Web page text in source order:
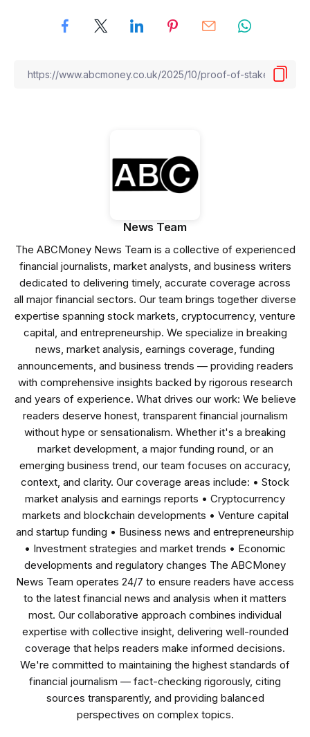
News Team
The ABCMoney News Team is a collective of experienced
financial journalists, market analysts, and business writers
dedicated to delivering timely, accurate coverage across
all major financial sectors. Our team brings together diverse
expertise spanning stock markets, cryptocurrency, venture
capital, and entrepreneurship. We specialize in breaking
news, market analysis, earnings coverage, funding
announcements, and business trends — providing readers
with comprehensive insights backed by rigorous research
and years of experience. What drives our work: We believe
readers deserve honest, transparent financial journalism
without hype or sensationalism. Whether it's a breaking
market development, a major funding round, or an
emerging business trend, our team focuses on accuracy,
context, and clarity. Our coverage areas include: • Stock
market analysis and earnings reports • Cryptocurrency
markets and blockchain developments • Venture capital
and startup funding • Business news and entrepreneurship
• Investment strategies and market trends • Economic
developments and regulatory changes The ABCMoney
News Team operates 24/7 to ensure readers have access
to the latest financial news and analysis when it matters
most. Our collaborative approach combines individual
expertise with collective insight, delivering well-rounded
coverage that helps readers make informed decisions.
We're committed to maintaining the highest standards of
financial journalism — fact-checking rigorously, citing
sources transparently, and providing balanced
perspectives on complex topics.